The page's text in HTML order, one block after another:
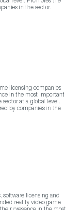
in the sector.
licensing companies
in the most important
at a global level.
by companies in the
software licensing and
reality video game